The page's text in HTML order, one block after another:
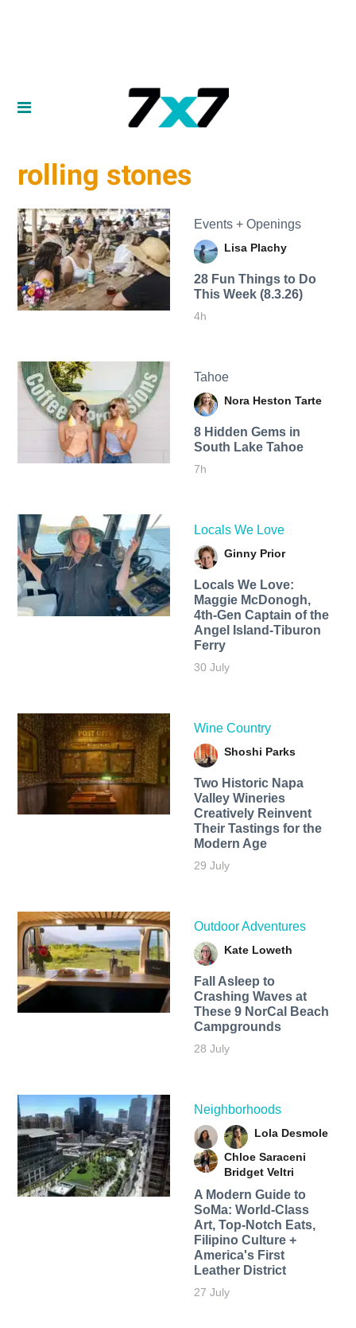
rolling stones
Events + Openings
Lisa Plachy
28 Fun Things to Do
This Week (8.3.26)
4h
Tahoe
Nora Heston Tarte
8 Hidden Gems in
South Lake Tahoe
7h
Locals We Love
Ginny Prior
Locals We Love:
Maggie McDonogh,
4th-Gen Captain of the
Angel Island-Tiburon
Ferry
30 July
Wine Country
Shoshi Parks
Two Historic Napa
Valley Wineries
Creatively Reinvent
Their Tastings for the
Modern Age
29 July
Outdoor Adventures
Kate Loweth
Fall Asleep to
Crashing Waves at
These 9 NorCal Beach
Campgrounds
28 July
Neighborhoods
Lola Desmole
Chloe Saraceni
Bridget Veltri
A Modern Guide to
SoMa: World-Class
Art, Top-Notch Eats,
Filipino Culture +
America's First
Leather District
27 July